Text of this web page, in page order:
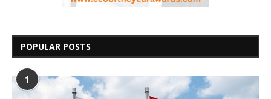
POPULAR POSTS
1